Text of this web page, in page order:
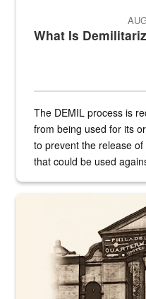
What Is
The DEMIL process is
from being used for its
to prevent the release
that could be used
A sepia image of a gate at